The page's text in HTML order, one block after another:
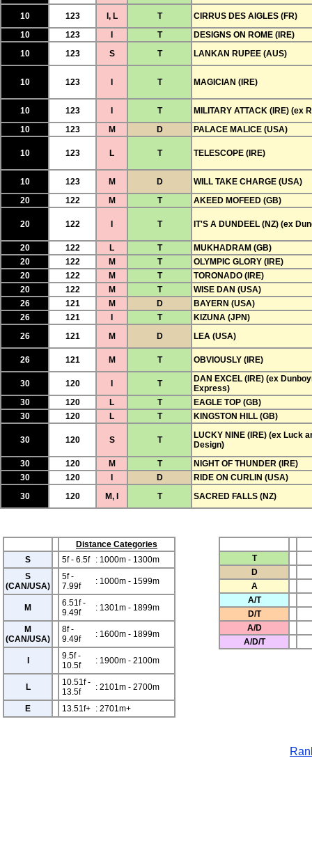
10 123 I, L T
CIRRUS DES AIGLES (FR)
10
123 T
DESIGNS ON ROME (IRE)
10
123 S T LANKAN RUPEE (AUS)
10 123 T MAGICIAN (IRE)
10 123 T
MILITARY ATTACK (IRE) (ex
10
123 M D PALACE MALICE (USA)
10 123 L T TELESCOPE (IRE)
10 123 M D
WILL TAKE CHARGE (USA)
20
122 M T AKEED MOFEED (GB)
20 122 T IT'S A DUNDEEL (NZ) (ex
20 122 L T
MUKHADRAM (GB)
20
122 M T
OLYMPIC GLORY (IRE)
20
122 M T
TORONADO (IRE)
20
122 M T
WISE DAN (USA)
26
121 M D
BAYERN (USA)
26
121 T
KIZUNA (JPN)
26
121 M D LEA (USA)
26 121 M T OBVIOUSLY (IRE)
30 120 T
DAN EXCEL (IRE) (ex
Express)
30
120 L T
EAGLE TOP (GB)
30
120 L T KINGSTON HILL (GB)
30 120 S T
LUCKY NINE (IRE) (ex Luck
Design)
30
120 M T
NIGHT OF THUNDER (IRE)
30
120 D
RIDE ON CURLIN (USA)
30
120 M, I T SACRED FALLS (NZ)
Distance Categories
S
5f - 6.5f : 1000m - 1300m
S
(CAN/USA)
5f -
7.99f
: 1000m - 1599m
M
6.51f -
9.49f
: 1301m - 1899m
M
(CAN/USA)
8f -
9.49f
: 1600m - 1899m
9.5f -
10.5f
: 1900m - 2100m
L
10.51f -
13.5f
: 2101m - 2700m
E 13.51f+ : 2701m+
T
D
A
A/T
D/T
A/D
A/D/T